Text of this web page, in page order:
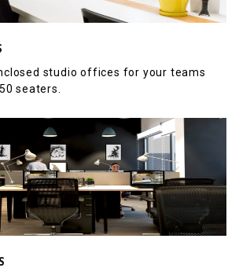
studio offices for your teams
seaters.